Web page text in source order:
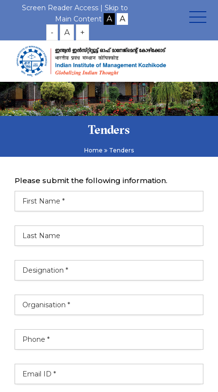
Screen Reader Access | Skip to
Main Content
- A +
Tenders
Home Tenders
Please submit the following information.